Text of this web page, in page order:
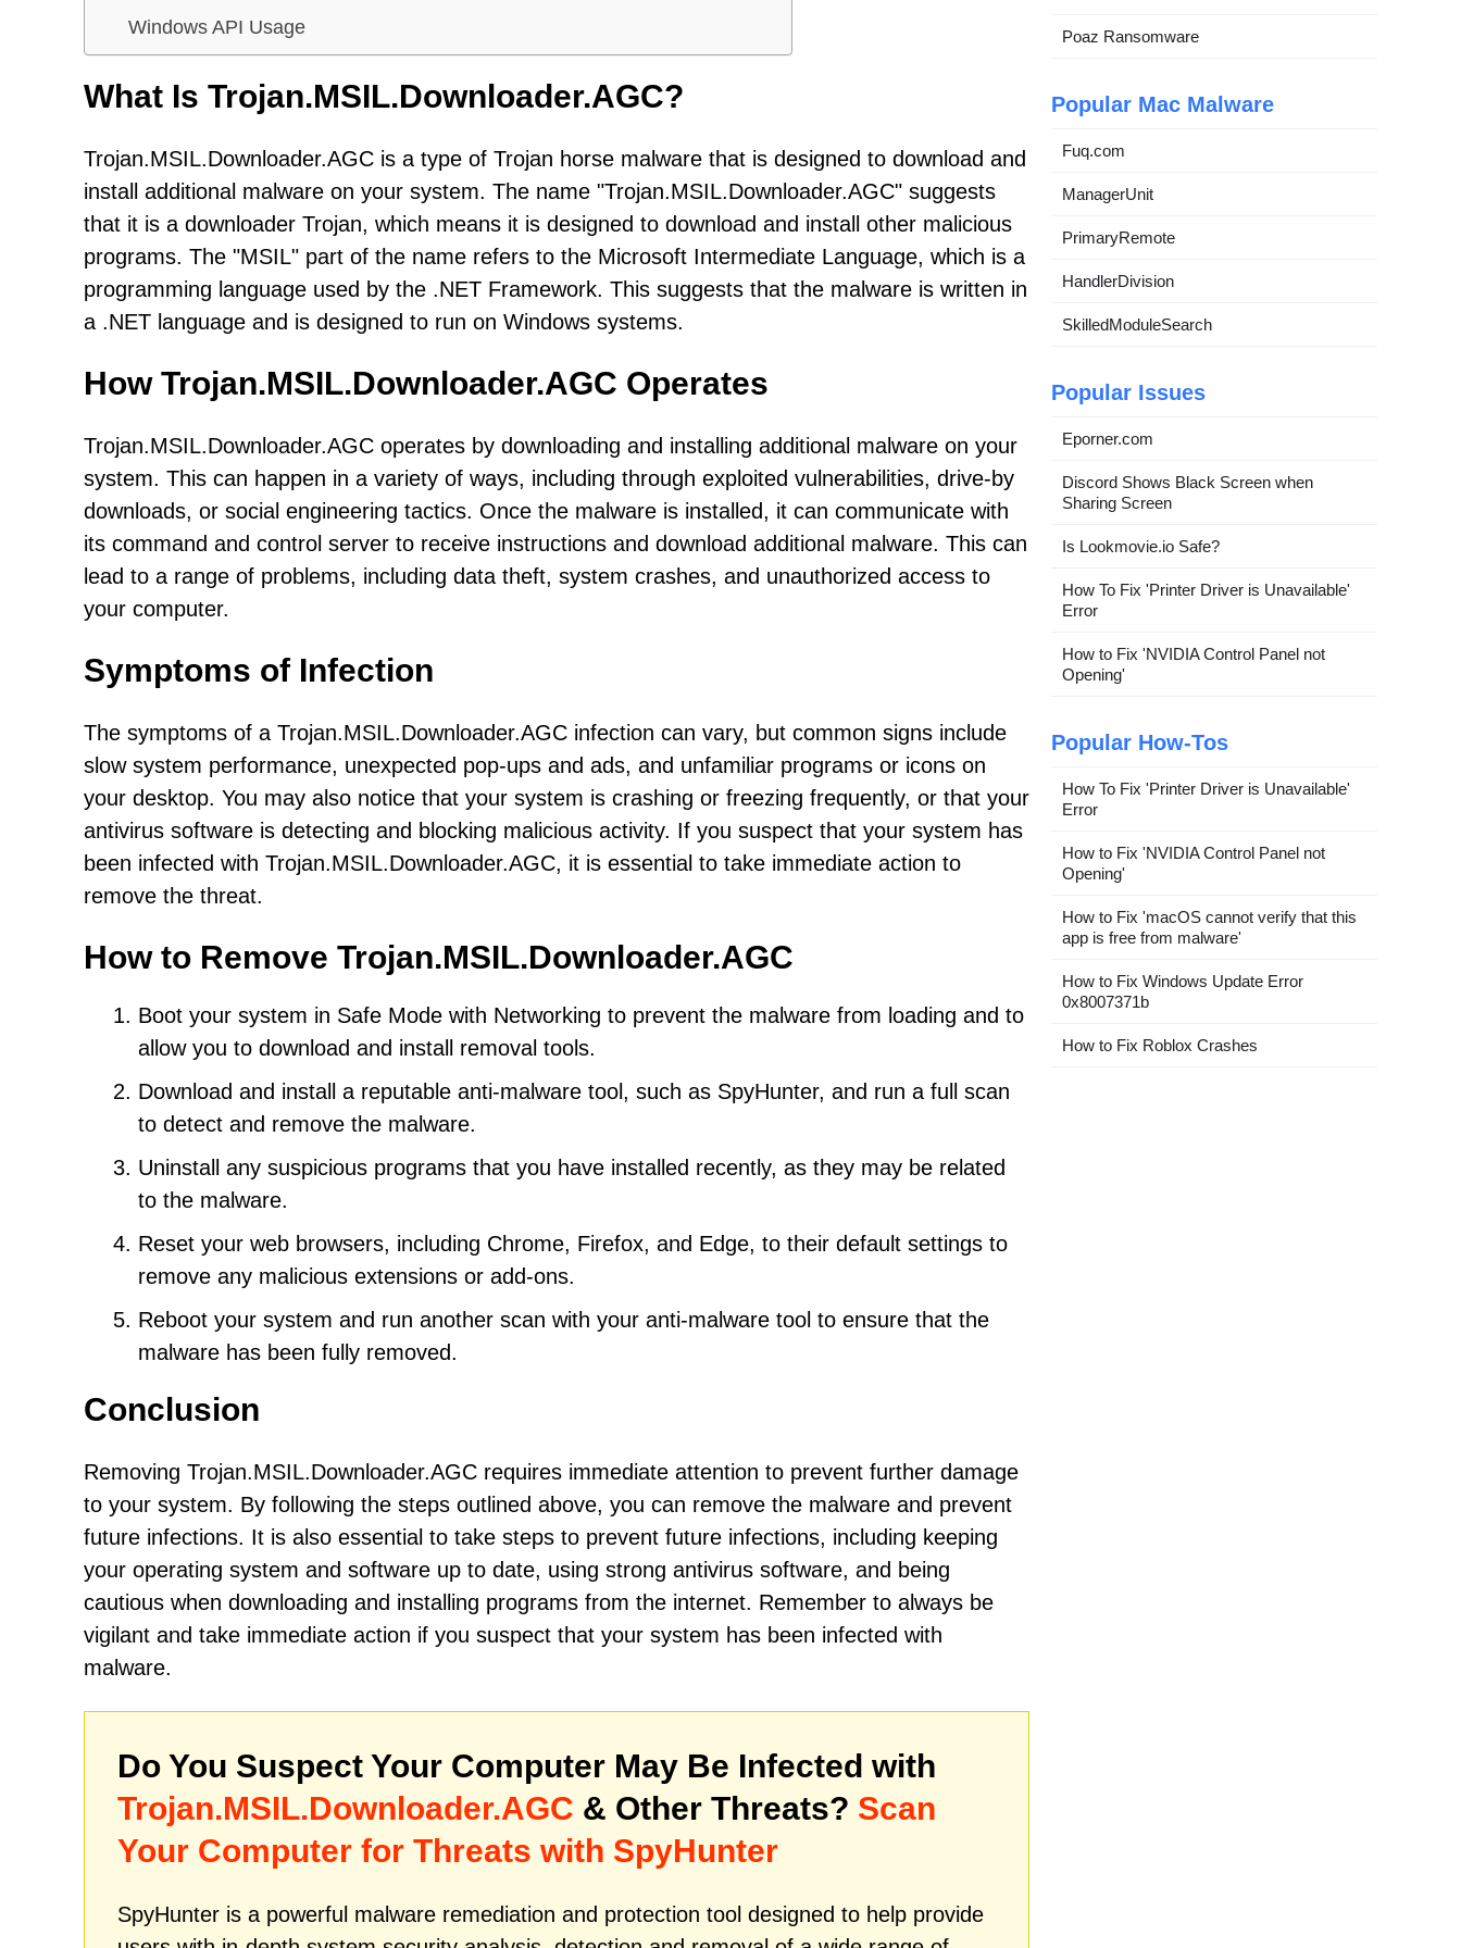
Windows API Usage
What Is Trojan.MSIL.Downloader.AGC?
Trojan.MSIL.Downloader.AGC is a type of Trojan horse malware that is designed to download and
install additional malware on your system. The name "Trojan.MSIL.Downloader.AGC" suggests
that it is a downloader Trojan, which means it is designed to download and install other malicious
programs. The "MSIL" part of the name refers to the Microsoft Intermediate Language, which is a
programming language used by the .NET Framework. This suggests that the malware is written in
a .NET language and is designed to run on Windows systems.
How Trojan.MSIL.Downloader.AGC Operates
Trojan.MSIL.Downloader.AGC operates by downloading and installing additional malware on your
system. This can happen in a variety of ways, including through exploited vulnerabilities, drive-by
downloads, or social engineering tactics. Once the malware is installed, it can communicate with
its command and control server to receive instructions and download additional malware. This can
lead to a range of problems, including data theft, system crashes, and unauthorized access to
your computer.
Symptoms of Infection
The symptoms of a Trojan.MSIL.Downloader.AGC infection can vary, but common signs include
slow system performance, unexpected pop-ups and ads, and unfamiliar programs or icons on
your desktop. You may also notice that your system is crashing or freezing frequently, or that your
antivirus software is detecting and blocking malicious activity. If you suspect that your system has
been infected with Trojan.MSIL.Downloader.AGC, it is essential to take immediate action to
remove the threat.
How to Remove Trojan.MSIL.Downloader.AGC
Boot your system in Safe Mode with Networking to prevent the malware from loading and to
allow you to download and install removal tools.
Download and install a reputable anti-malware tool, such as SpyHunter, and run a full scan
to detect and remove the malware.
Uninstall any suspicious programs that you have installed recently, as they may be related
to the malware.
Reset your web browsers, including Chrome, Firefox, and Edge, to their default settings to
remove any malicious extensions or add-ons.
Reboot your system and run another scan with your anti-malware tool to ensure that the
malware has been fully removed.
Conclusion
Removing Trojan.MSIL.Downloader.AGC requires immediate attention to prevent further damage
to your system. By following the steps outlined above, you can remove the malware and prevent
future infections. It is also essential to take steps to prevent future infections, including keeping
your operating system and software up to date, using strong antivirus software, and being
cautious when downloading and installing programs from the internet. Remember to always be
vigilant and take immediate action if you suspect that your system has been infected with
malware.
Do You Suspect Your Computer May Be Infected with
Trojan.MSIL.Downloader.AGC & Other Threats? Scan
Your Computer for Threats with SpyHunter
SpyHunter is a powerful malware remediation and protection tool designed to help provide
Poaz Ransomware
Popular Mac Malware
Fuq.com
ManagerUnit
PrimaryRemote
HandlerDivision
SkilledModuleSearch
Popular Issues
Eporner.com
Discord Shows Black Screen when
Sharing Screen
Is Lookmovie.io Safe?
How To Fix 'Printer Driver is Unavailable'
Error
How to Fix 'NVIDIA Control Panel not
Opening'
Popular How-Tos
How To Fix 'Printer Driver is Unavailable'
Error
How to Fix 'NVIDIA Control Panel not
Opening'
How to Fix 'macOS cannot verify that this
app is free from malware'
How to Fix Windows Update Error
0x8007371b
How to Fix Roblox Crashes